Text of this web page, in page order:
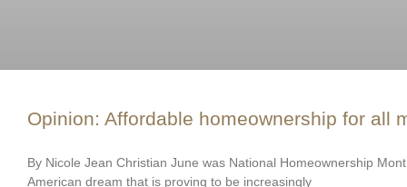
Opinion: Affordable homeownership for all
By Nicole Jean Christian June was National Homeownership
American dream that is proving to be increasingly